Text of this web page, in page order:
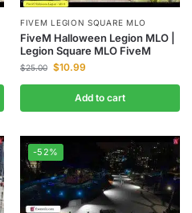
FIVEM LEGION SQUARE MLO
FiveM Halloween Legion MLO |
Legion Square MLO FiveM
$25.00 $10.99
Add to cart
-52%